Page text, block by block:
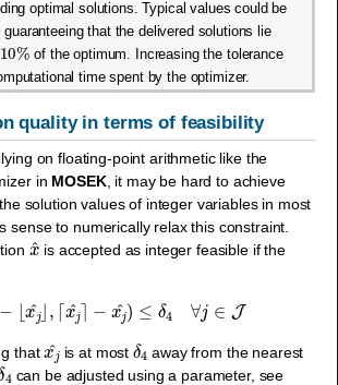
optimal solutions. Typical values could be
guaranteeing that the delivered solutions lie
10%
of the optimum. Increasing the tolerance
time spent by the optimizer.
quality in terms of feasibility
on floating-point arithmetic like the
in MOSEK, it may be hard to achieve
solution values of integer variables in most
sense to numerically relax this constraint.
x^is accepted as integer feasible if the
^−⌊ x ^⌋ ,⌈x −x ^) ≤δ ∀ ∈ J
that xj is at most δ away from the nearest
4can be adjusted using a parameter, see